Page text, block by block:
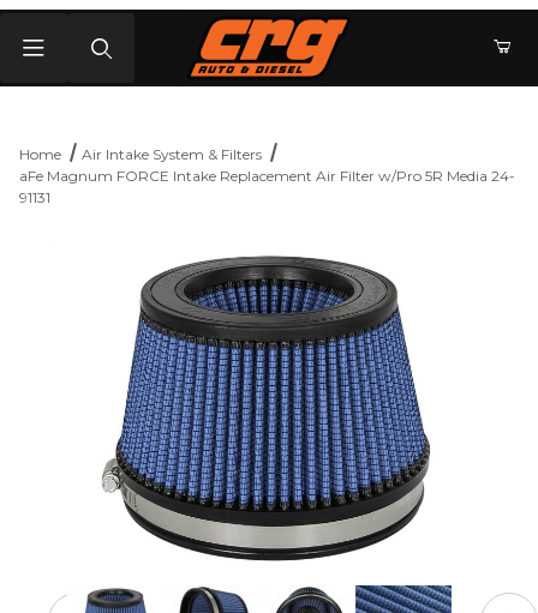
Home
Air Intake System & Filters
aFe Magnum FORCE Intake Replacement Air Filter w/Pro 5R Media 24-
91131
Thumbnail Filmstrip of aFe Magnum FORCE Intake